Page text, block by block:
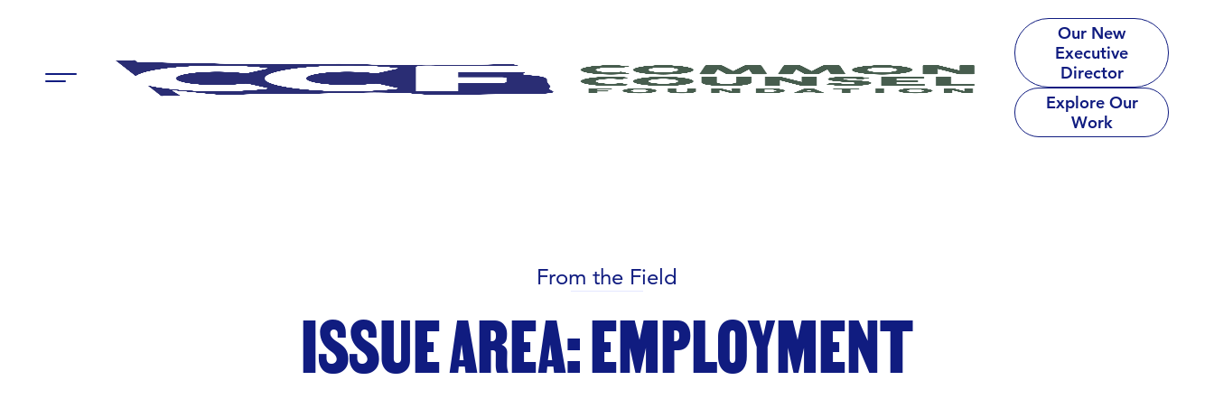
Menu
Our New
Executive
Director
Explore Our
Work
From the Field
ISSUE AREA: EMPLOYMENT